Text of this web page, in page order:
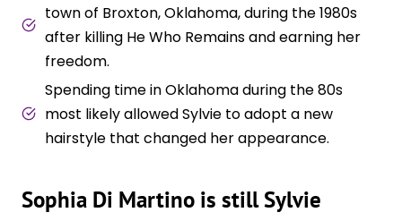
town of Broxton, Oklahoma, during the 1980s
after killing He Who Remains and earning her
freedom.
Spending time in Oklahoma during the 80s
most likely allowed Sylvie to adopt a new
hairstyle that changed her appearance.
Sophia Di Martino is still Sylvie